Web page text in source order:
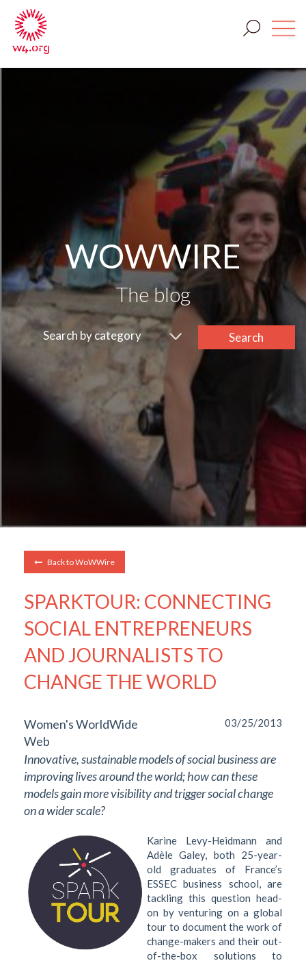
WOWWIRE
The blog
Search by category Search
Back to WoWWire
SPARKTOUR: CONNECTING
SOCIAL ENTREPRENEURS
AND JOURNALISTS TO
CHANGE THE WORLD
Women's WorldWide
Web
03/25/2013
Innovative, sustainable models of social business are
improving lives around the world; how can these
models gain more visibility and trigger social change
on a wider scale?
Karine Levy-Heidmann and
Adèle Galey, both 25-year-
old graduates of France’s
ESSEC business school, are
tackling this question head-
on by venturing on a global
tour to document the work of
change-makers and their out-
of-the-box solutions to